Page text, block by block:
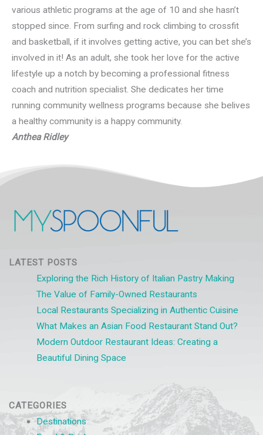
various athletic programs at the age of 10 and she hasn’t
stopped since. From surfing and rock climbing to crossfit
and basketball, if it involves getting active, you can bet she’s
involved in it! As an adult, she took her love for the active
lifestyle up a notch by becoming a professional fitness
coach and nutrition specialist. She dedicates her time
running community wellness programs because she belives
a healthy community is a happy community.
Anthea Ridley
LATEST POSTS
Exploring the Rich History of Italian Pastry Making
The Value of Family-Owned Restaurants
Local Restaurants Specializing in Authentic Cuisine
What Makes an Asian Food Restaurant Stand Out?
Modern Outdoor Restaurant Ideas: Creating a
Beautiful Dining Space
CATEGORIES
Destinations